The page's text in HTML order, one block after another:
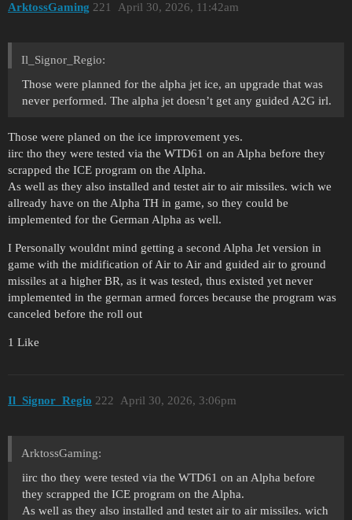
ArktossGaming April 30, 2026, 11:42am
221
Il_Signor_Regio:
Those were planned for the alpha jet ice, an upgrade that was
never performed. The alpha jet doesn’t get any guided A2G irl.
Those were planed on the ice improvement yes.
iirc tho they were tested via the WTD61 on an Alpha before they
scrapped the ICE program on the Alpha.
As well as they also installed and testet air to air missiles. wich we
allready have on the Alpha TH in game, so they could be
implemented for the German Alpha as well.
I Personally wouldnt mind getting a second Alpha Jet version in
game with the midification of Air to Air and guided air to ground
missiles at a higher BR, as it was tested, thus existed yet never
implemented in the german armed forces because the program was
canceled before the roll out
1 Like
Il_Signor_Regio April 30, 2026, 3:06pm
222
ArktossGaming:
iirc tho they were tested via the WTD61 on an Alpha before
they scrapped the ICE program on the Alpha.
As well as they also installed and testet air to air missiles. wich